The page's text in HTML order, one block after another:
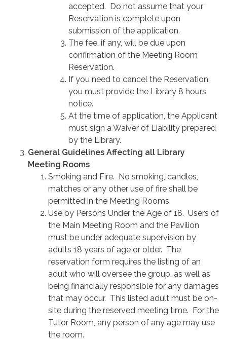
accepted. Do not assume that your
Reservation is complete upon
submission of the application.
The fee, if any, will be due upon
confirmation of the Meeting Room
Reservation.
If you need to cancel the Reservation,
you must provide the Library 8 hours
notice.
At the time of application, the Applicant
must sign a Waiver of Liability prepared
by the Library.
General Guidelines Affecting all Library
Meeting Rooms
Smoking and Fire. No smoking, candles,
matches or any other use of fire shall be
permitted in the Meeting Rooms.
Use by Persons Under the Age of 18. Users of
the Main Meeting Room and the Pavilion
must be under adequate supervision by
adults 18 years of age or older. The
reservation form requires the listing of an
adult who will oversee the group, as well as
being financially responsible for any damages
that may occur. This listed adult must be on-
site during the reserved meeting time. For the
Tutor Room, any person of any age may use
the room.